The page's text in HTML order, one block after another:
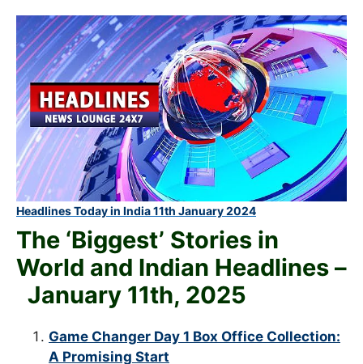
Headlines Today in India 11th January 2024
The ‘Biggest’ Stories in
World and Indian Headlines –
January 11th, 2025
Game Changer Day 1 Box Office Collection:
A Promising Start